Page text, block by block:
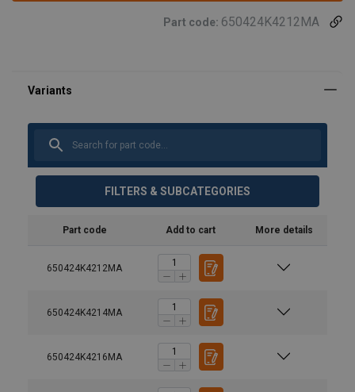
Part code: 650424K4212MA
FILTERS & SUBCATEGORIES
Part code Add to cart More details
650424K4212MA
650424K4214MA
650424K4216MA